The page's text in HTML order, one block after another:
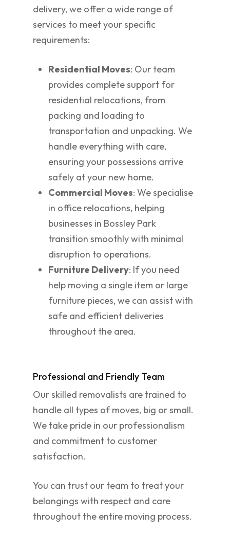
delivery, we offer a wide range of
services to meet your specific
requirements:
Residential Moves: Our team
provides complete support for
residential relocations, from
packing and loading to
transportation and unpacking. We
handle everything with care,
ensuring your possessions arrive
safely at your new home.
Commercial Moves: We specialise
in office relocations, helping
businesses in Bossley Park
transition smoothly with minimal
disruption to operations.
Furniture Delivery: If you need
help moving a single item or large
furniture pieces, we can assist with
safe and efficient deliveries
throughout the area.
Professional and Friendly Team
Our skilled removalists are trained to
handle all types of moves, big or small.
We take pride in our professionalism
and commitment to customer
satisfaction.
You can trust our team to treat your
belongings with respect and care
throughout the entire moving process.